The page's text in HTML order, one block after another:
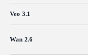
Veo 3.1
Wan 2.6